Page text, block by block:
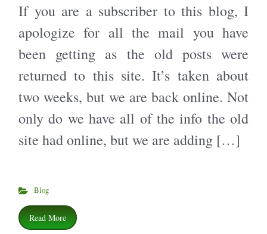
If you are a subscriber to this blog, I
apologize for all the mail you have
been getting as the old posts were
returned to this site. It’s taken about
two weeks, but we are back online. Not
only do we have all of the info the old
site had online, but we are adding […]
Blog
Read More